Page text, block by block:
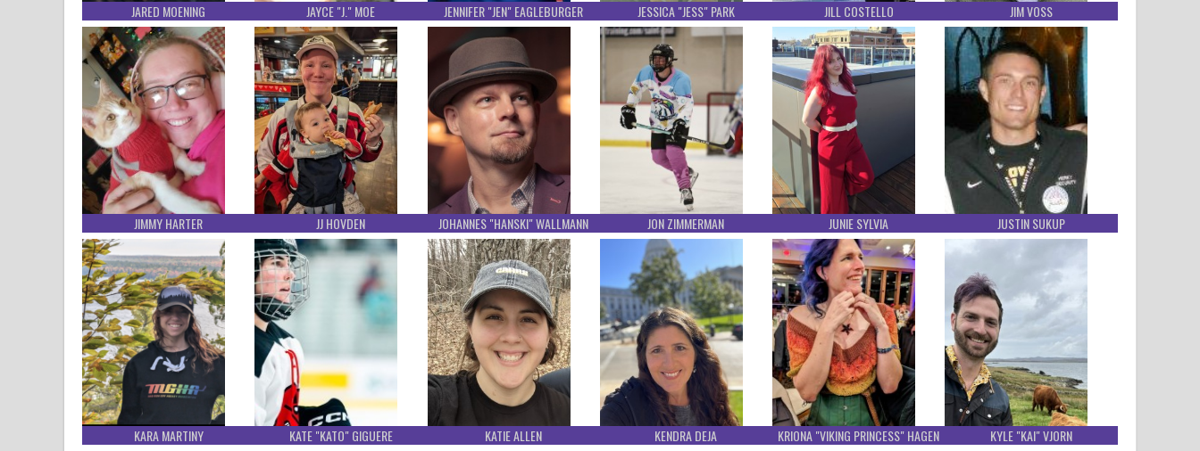
JARED MOENING JAYCE "J." MOE JENNIFER "JEN" EAGLEBURGER JESSICA "JESS" PARK JILL COSTELLO JIM VOSS
JIMMY HARTER JJ HOVDEN JOHANNES "HANSKI" WALLMANN JON ZIMMERMAN JUNIE SYLVIA JUSTIN SUKUP
KARA MARTINY KATE "KATO" GIGUERE KATIE ALLEN KENDRA DEJA KRIONA "VIKING PRINCESS" HAGEN KYLE "KAI" VJORN